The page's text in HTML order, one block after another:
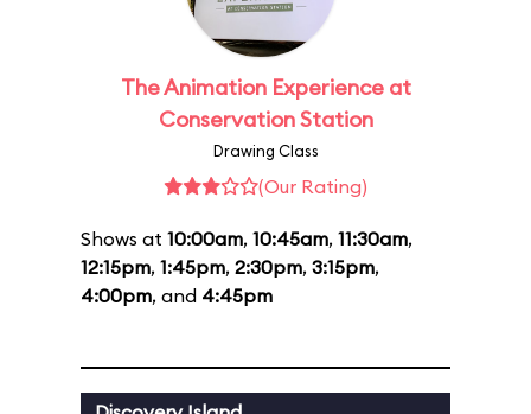
The Animation Experience at
Conservation Station
Drawing Class
(Our Rating)
Shows at 10:00am, 10:45am, 11:30am,
12:15pm, 1:45pm, 2:30pm, 3:15pm,
4:00pm, and 4:45pm